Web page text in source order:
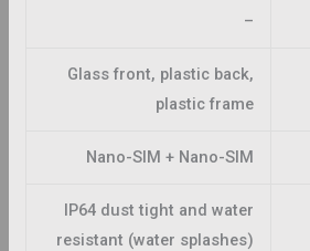
–
Glass front, plastic back,
plastic frame
Nano-SIM + Nano-SIM
IP64 dust tight and water
resistant (water splashes)